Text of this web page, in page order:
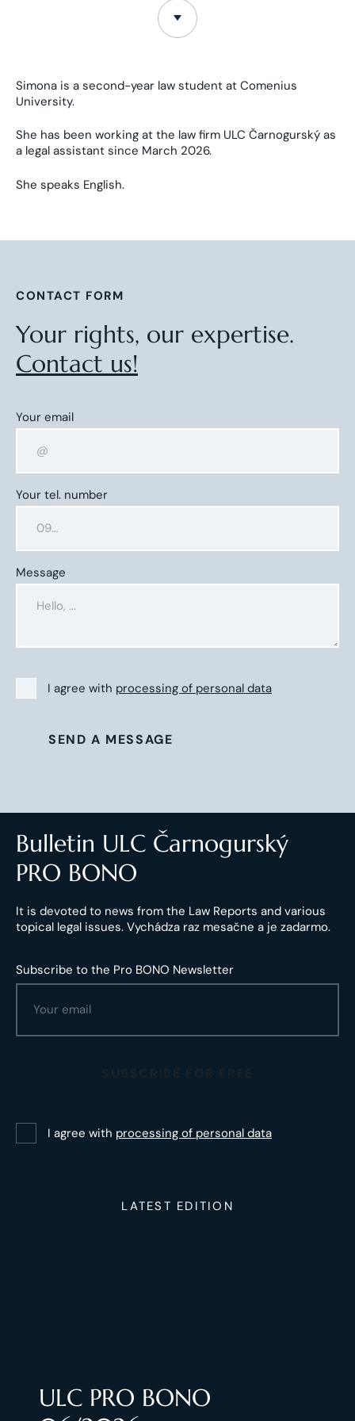
Simona is a second-year law student at Comenius
University.
She has been working at the law firm ULC Čarnogurský as
a legal assistant since March 2026.
She speaks English.
CONTACT FORM
Your rights, our expertise.
Contact us!
Your email
Your tel. number
Message
I agree with processing of personal data
SEND A MESSAGE
Bulletin ULC Čarnogurský
PRO BONO
It is devoted to news from the Law Reports and various
topical legal issues. Vychádza raz mesačne a je zadarmo.
Subscribe to the Pro BONO Newsletter
I agree with processing of personal data
LATEST EDITION
ULC PRO BONO